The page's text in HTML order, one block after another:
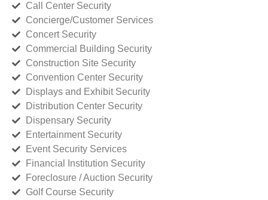
Call Center Security
Concierge/Customer Services
Concert Security
Commercial Building Security
Construction Site Security
Convention Center Security
Displays and Exhibit Security
Distribution Center Security
Dispensary Security
Entertainment Security
Event Security Services
Financial Institution Security
Foreclosure / Auction Security
Golf Course Security